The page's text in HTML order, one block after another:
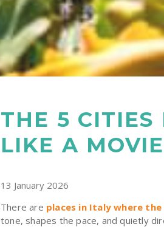
THE 5
LIKE A
13 January 2026
There are places in Italy where
tone, shapes the pace, and quietly